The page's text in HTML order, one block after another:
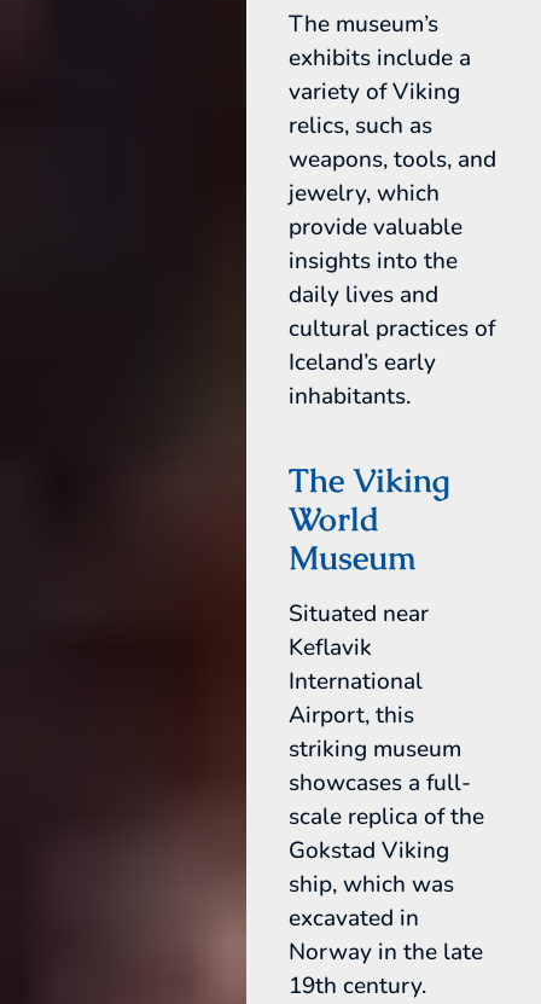
The museum’s
exhibits include a
variety of Viking
relics, such as
weapons, tools, and
jewelry, which
provide valuable
insights into the
daily lives and
cultural practices of
Iceland’s early
inhabitants.
The Viking
World
Museum
Situated near
Keflavik
International
Airport, this
striking museum
showcases a full-
scale replica of the
Gokstad Viking
ship, which was
excavated in
Norway in the late
19th century.